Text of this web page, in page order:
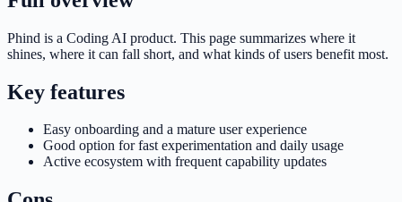
Phind is a Coding AI product. This page summarizes where it
shines, where it can fall short, and what kinds of users benefit most.
Key features
Easy onboarding and a mature user experience
Good option for fast experimentation and daily usage
Active ecosystem with frequent capability updates